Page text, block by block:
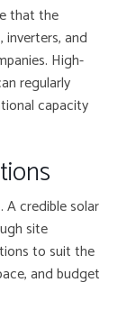
that the
inverters, and
High-
regularly
capacity
A credible solar
site
to suit the
and budget